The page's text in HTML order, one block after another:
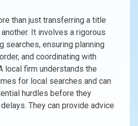
than just transferring a title
It involves a rigorous
searches, ensuring planning
and coordinating with
local firm understands the
for local searches and can
hurdles before they
They can provide advice